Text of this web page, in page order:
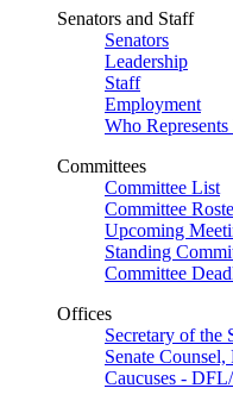
Senators and Staff
Senators
Leadership
Staff
Employment
Who Represents
Committees
Committee List
Committee
Upcoming
Standing
Committee
Offices
Secretary of the
Senate
Caucuses -